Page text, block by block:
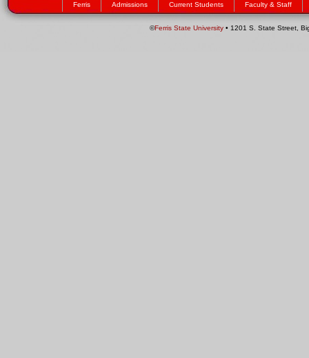
Ferris Admissions Current Students Faculty & Staff
©Ferris State University • 1201 S. State Street,